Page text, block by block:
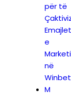
për të
Emajlet
e
në
Winbet
M